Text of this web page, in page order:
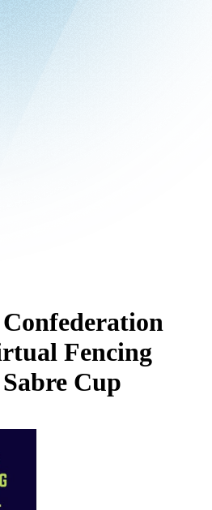
Fencing
Cup